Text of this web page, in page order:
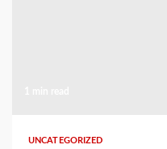
UNCATEGORIZED